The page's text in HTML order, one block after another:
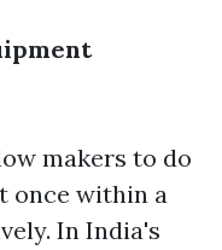
makers to do
once within a
In India's